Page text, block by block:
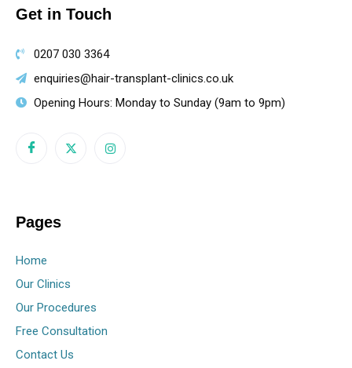
Get in Touch
0207 030 3364
enquiries@hair-transplant-clinics.co.uk
Opening Hours: Monday to Sunday (9am to 9pm)
Pages
Home
Our Clinics
Our Procedures
Free Consultation
Contact Us